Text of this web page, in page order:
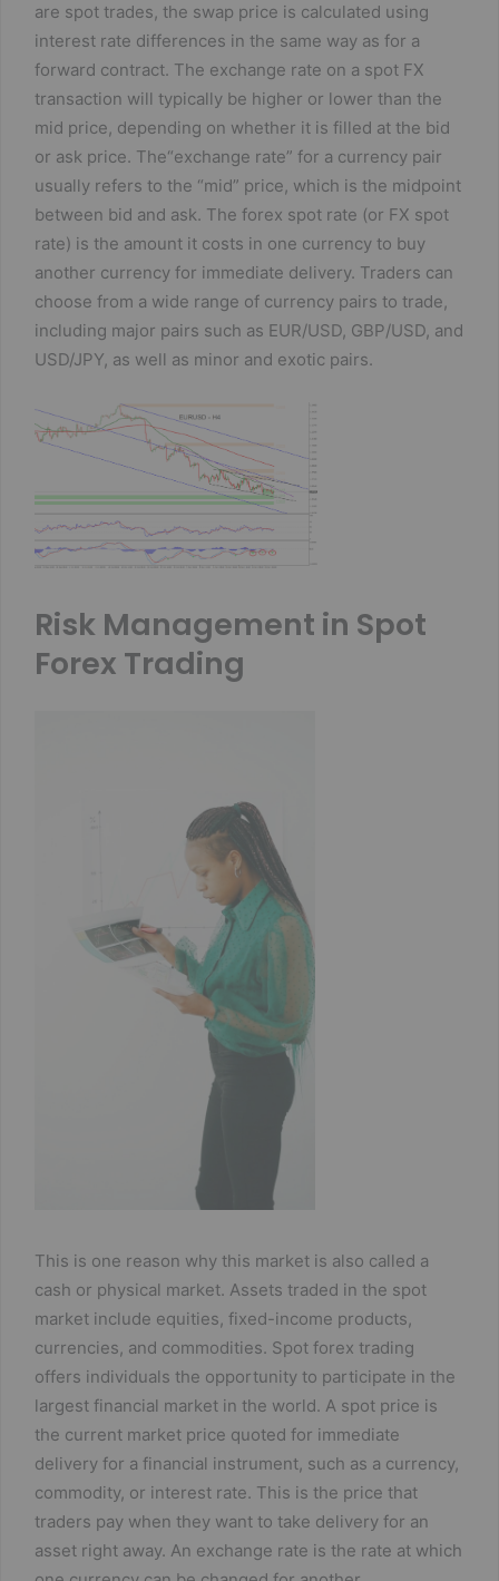
are spot trades, the swap price is calculated using
interest rate differences in the same way as for a
forward contract. The exchange rate on a spot FX
transaction will typically be higher or lower than the
mid price, depending on whether it is filled at the bid
or ask price. The“exchange rate” for a currency pair
usually refers to the “mid” price, which is the midpoint
between bid and ask. The forex spot rate (or FX spot
rate) is the amount it costs in one currency to buy
another currency for immediate delivery. Traders can
choose from a wide range of currency pairs to trade,
including major pairs such as EUR/USD, GBP/USD, and
USD/JPY, as well as minor and exotic pairs.
Risk Management in Spot
Forex Trading
This is one reason why this market is also called a
cash or physical market. Assets traded in the spot
market include equities, fixed-income products,
currencies, and commodities. Spot forex trading
offers individuals the opportunity to participate in the
largest financial market in the world. A spot price is
the current market price quoted for immediate
delivery for a financial instrument, such as a currency,
commodity, or interest rate. This is the price that
traders pay when they want to take delivery for an
asset right away. An exchange rate is the rate at which